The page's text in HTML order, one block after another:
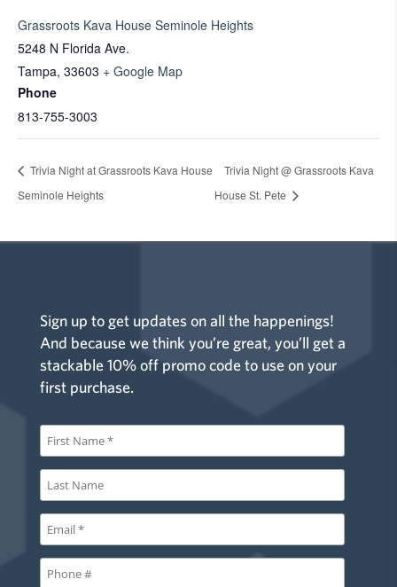
Grassroots Kava House Seminole Heights
5248 N Florida Ave.
Tampa, 33603 + Google Map
Phone
813-755-3003
Trivia Night at Grassroots Kava House
Seminole Heights
Trivia Night @ Grassroots Kava
House St. Pete
Sign up to get updates on all the happenings!
And because we think you’re great, you’ll get a
stackable 10% off promo code to use on your
first purchase.